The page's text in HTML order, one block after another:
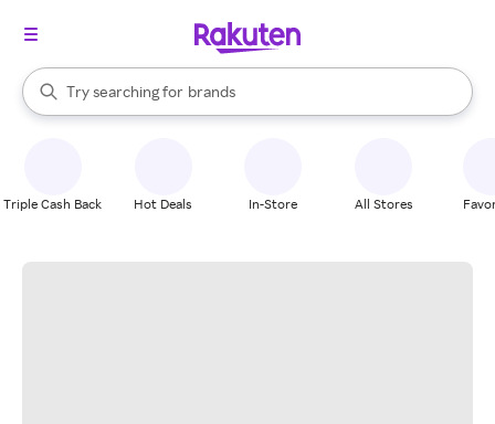
Search Rakuten
Try searching for
stores
brands
groceries
When autocomplete results are available, use the up and down
Triple Cash Back Hot Deals In-Store All Stores